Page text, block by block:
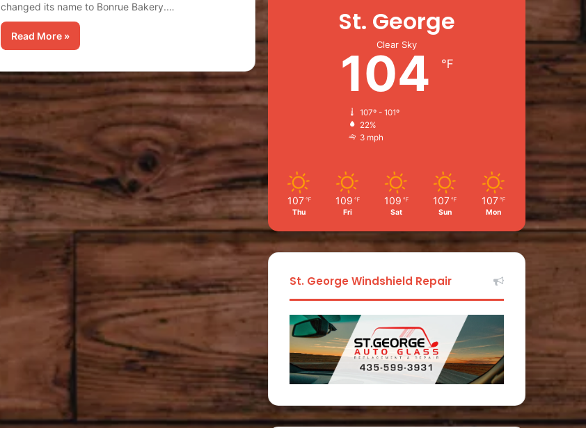
changed its name to Bonrue Bakery.…
Read More » St. George
Clear Sky
104 ℉
107º - 101º
22%
3 mph
107 ℉
Thu
109 ℉
Fri
109 ℉
Sat
107 ℉
Sun
107 ℉
Mon
St. George Windshield Repair